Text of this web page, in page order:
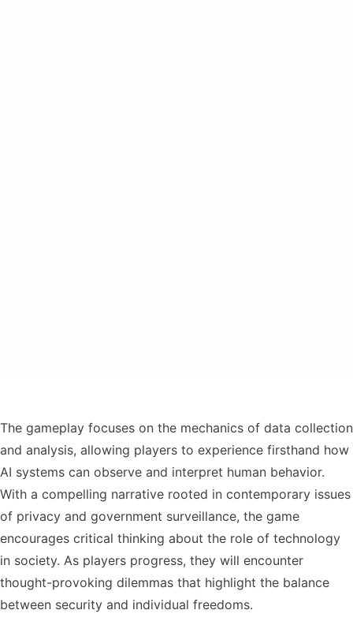
The gameplay focuses on the mechanics of data collection
and analysis, allowing players to experience firsthand how
AI systems can observe and interpret human behavior.
With a compelling narrative rooted in contemporary issues
of privacy and government surveillance, the game
encourages critical thinking about the role of technology
in society. As players progress, they will encounter
thought-provoking dilemmas that highlight the balance
between security and individual freedoms.